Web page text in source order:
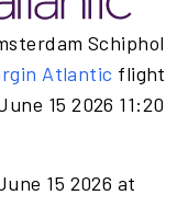
Schiphol
Atlantic flight
15 2026 11:20
15 2026 at